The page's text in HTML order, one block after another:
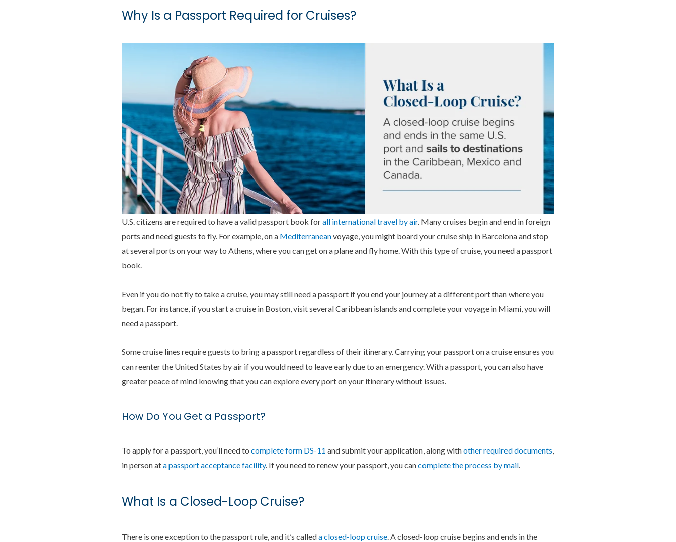
Why Is a Passport Required for Cruises?
U.S. citizens are required to have a valid passport book forall international travel by air. Many cruises begin and end in foreign
ports and need guests to fly. For example, on a Mediterraneanvoyage, you might board your cruise ship in Barcelona and stop
at several ports on your way to Athens, where you can get on a plane and fly home. With this type of cruise, you need a passport
book.
Even if you do not fly to take a cruise, you may still need a passport if you end your journey at a different port than where you
began. For instance, if you start a cruise in Boston, visit several Caribbean islands and complete your voyage in Miami, you will
need a passport.
Some cruise lines require guests to bring a passport regardless of their itinerary. Carrying your passport on a cruise ensures you
can reenter the United States by air if you would need to leave early due to an emergency. With a passport, you can also have
greater peace of mind knowing that you can explore every port on your itinerary without issues.
How Do You Get a Passport?
To apply for a passport, you’ll need to complete form DS-11 and submit your application, along withother required documents,
in person ata passport acceptance facility. If you need to renew your passport, you cancomplete the process by mail.
What Is a Closed-Loop Cruise?
There is one exception to the passport rule, and it’s calleda closed-loop cruise. A closed-loop cruise begins and ends in the